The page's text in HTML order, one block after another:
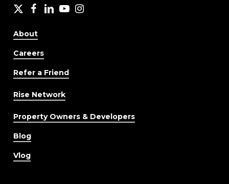
X facebook
LinkedIn
YouTubeInstagram
About
Careers
Refer a Friend
Rise Network
Property Owners & Developers
Blog
Vlog